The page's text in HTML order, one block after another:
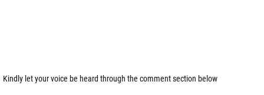
Kindly let your voice be heard through the comment section below